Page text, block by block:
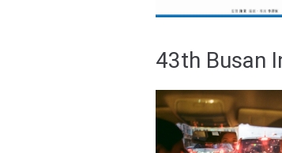
43th Busan